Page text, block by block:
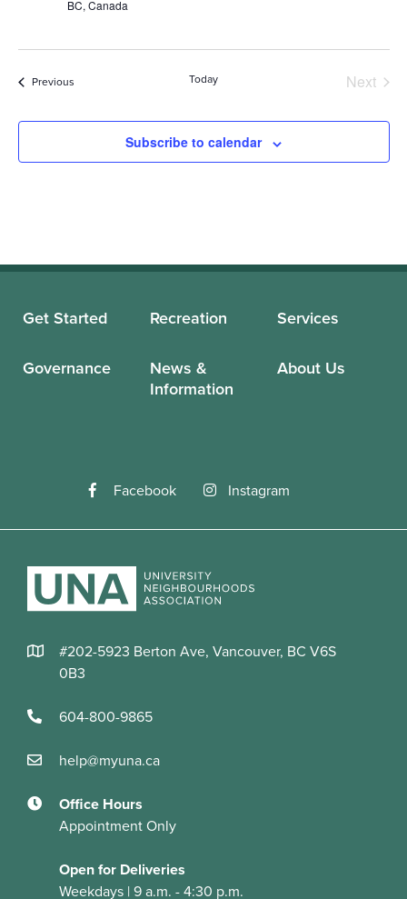
BC, Canada
PreviousEvents Today
Next
Subscribe to calendar
Get Started Recreation Services
Governance
News &
Information
About Us
Facebook Instagram
#202-5923 Berton Ave, Vancouver, BC V6S
0B3
604-800-9865
help@myuna.ca
Office Hours
Appointment Only
Open for Deliveries
Weekdays | 9 a.m. - 4:30 p.m.